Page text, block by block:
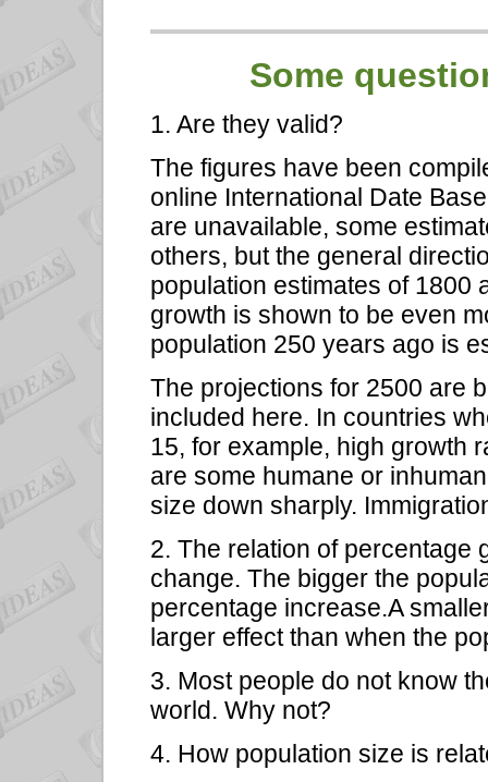
Some
1. Are they valid?
The figures have been
online International Date
are unavailable, some
others, but the general
population estimates of 1800
growth is shown to be even
population 250 years ago is
The projections for 2500 are
included here. In countries
15, for example, high growth
are some humane or
size down sharply.
2. The relation of percentage
change. The bigger the
percentage increase.A
larger effect than when the
3. Most people do not know
world. Why not?
4. How population size is